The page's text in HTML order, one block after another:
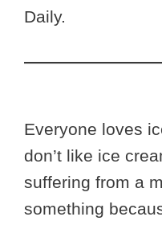
Daily.
Everyone loves
don’t like ice
suffering from a
something